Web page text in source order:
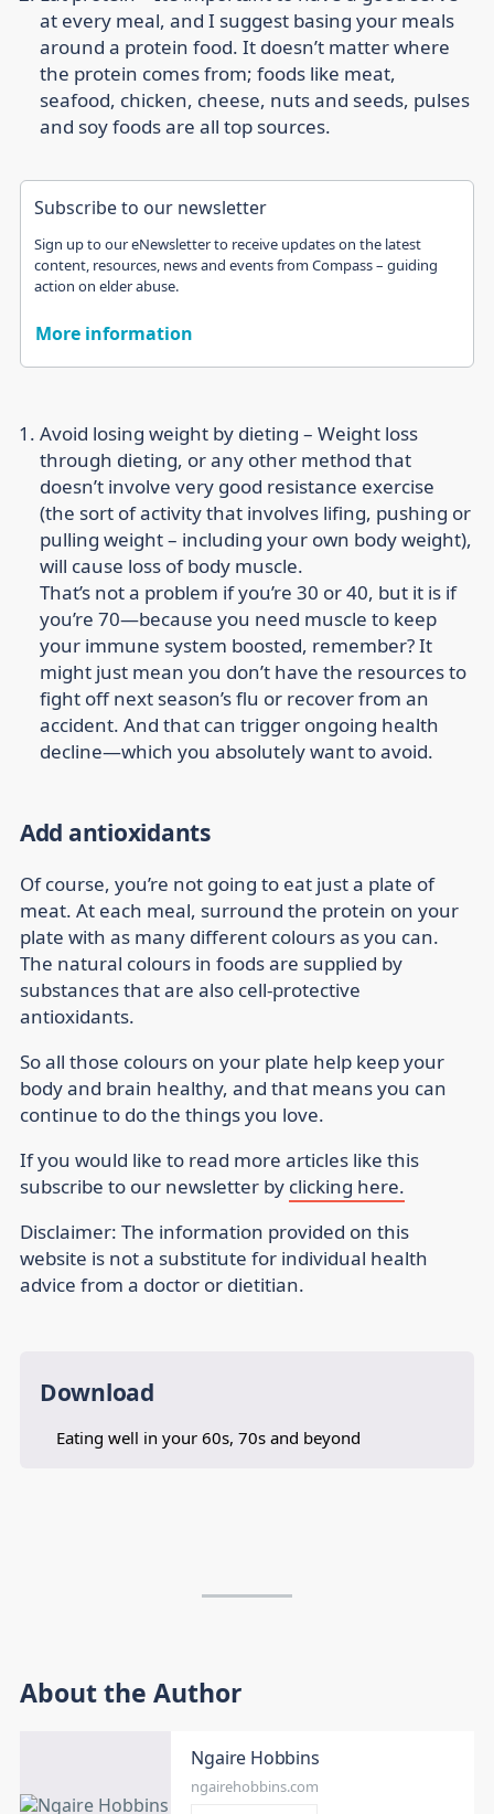
at every meal, and I suggest basing your meals
around a protein food. It doesn’t matter where
the protein comes from; foods like meat,
seafood, chicken, cheese, nuts and seeds, pulses
and soy foods are all top sources.
Subscribe to our newsletter
Sign up to our eNewsletter to receive updates on the latest
content, resources, news and events from Compass – guiding
action on elder abuse.
More information
Avoid losing weight by dieting – Weight loss
through dieting, or any other method that
doesn’t involve very good resistance exercise
(the sort of activity that involves lifing, pushing or
pulling weight – including your own body weight),
will cause loss of body muscle.
That’s not a problem if you’re 30 or 40, but it is if
you’re 70—because you need muscle to keep
your immune system boosted, remember? It
might just mean you don’t have the resources to
fight off next season’s flu or recover from an
accident. And that can trigger ongoing health
decline—which you absolutely want to avoid.
Add antioxidants
Of course, you’re not going to eat just a plate of
meat. At each meal, surround the protein on your
plate with as many different colours as you can.
The natural colours in foods are supplied by
substances that are also cell-protective
antioxidants.
So all those colours on your plate help keep your
body and brain healthy, and that means you can
continue to do the things you love.
If you would like to read more articles like this
subscribe to our newsletter by clicking here.
Disclaimer: The information provided on this
website is not a substitute for individual health
advice from a doctor or dietitian.
Download
Eating well in your 60s, 70s and beyond
About the Author
Ngaire Hobbins
ngairehobbins.com